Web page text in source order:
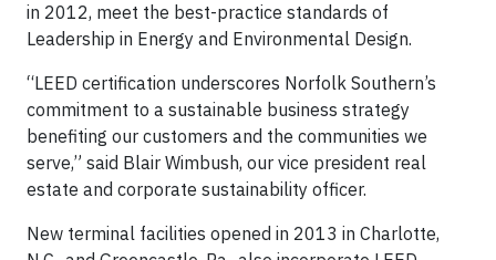
in 2012, meet the best-practice standards of
Leadership in Energy and Environmental Design.
“LEED certification underscores Norfolk Southern’s
commitment to a sustainable business strategy
benefiting our customers and the communities we
serve,” said Blair Wimbush, our vice president real
estate and corporate sustainability officer.
New terminal facilities opened in 2013 in Charlotte,